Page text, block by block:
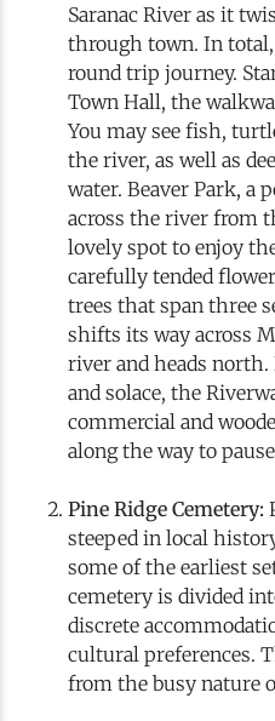
Saranac River as it
through town. In
round trip journey.
Town Hall, the
You may see fish,
the river, as well as
water. Beaver Park, a
across the river from
lovely spot to enjoy
carefully tended
trees that span three
shifts its way across
river and heads
and solace, the
commercial and
along the way to
Pine Ridge Cemetery:
steeped in local
some of the earliest
cemetery is divided
discrete
cultural preferences.
from the busy nature